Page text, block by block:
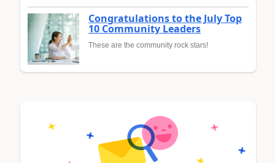
Congratulations to the July Top
10 Community Leaders
These are the community rock stars!